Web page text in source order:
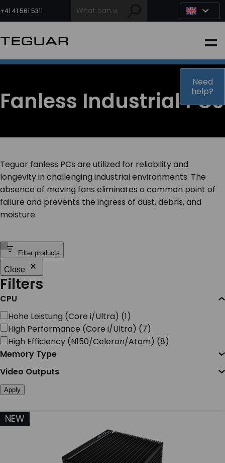
to
content
+41 41 561 5311
INDUSTRIAL
MEDICAL
OEM / DESIGN
PARTNERS
COMPANY
SERVICES & SUPPORT
CONTACT US
Fanless Industrial PCs
Teguar fanless PCs are utilized for reliability and
longevity in challenging industrial environments. The
absence of moving fans eliminates a common point of
failure and prevents the ingress of dust, debris, and
moisture.
Filter products
Close
Filters
CPU
CPUHohe Leistung (Core i/Ultra) (1)
High Performance (Core i/Ultra) (7)
High Efficiency (N150/Celeron/Atom) (8)
Memory Type
Video Outputs
Apply
NEW
Need
help?